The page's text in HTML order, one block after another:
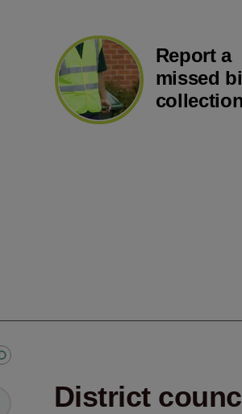
Report a
missed
collection
District